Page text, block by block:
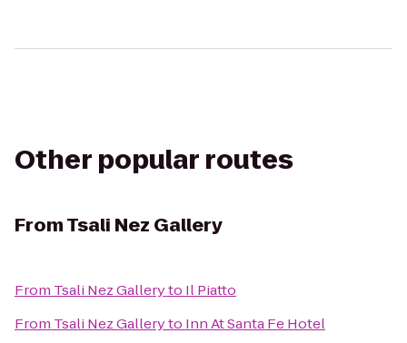
Other popular routes
FromTsali Nez Gallery
From Tsali Nez Galleryto Il Piatto
From Tsali Nez Galleryto Inn At Santa Fe Hotel